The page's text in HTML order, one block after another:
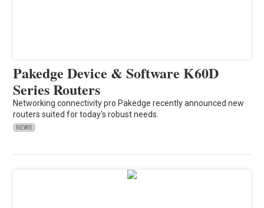
Pakedge Device & Software K60D
Series Routers
Networking connectivity pro Pakedge recently announced new
routers suited for today's robust needs.
NEWS